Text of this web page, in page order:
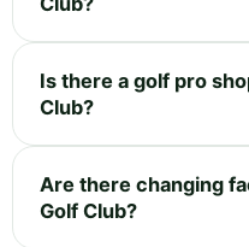
Is there a golf pro
Club?
Are there changing
Golf Club?